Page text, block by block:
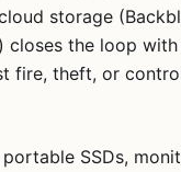
storage
closes the loop
fire, theft, or
SSDs,